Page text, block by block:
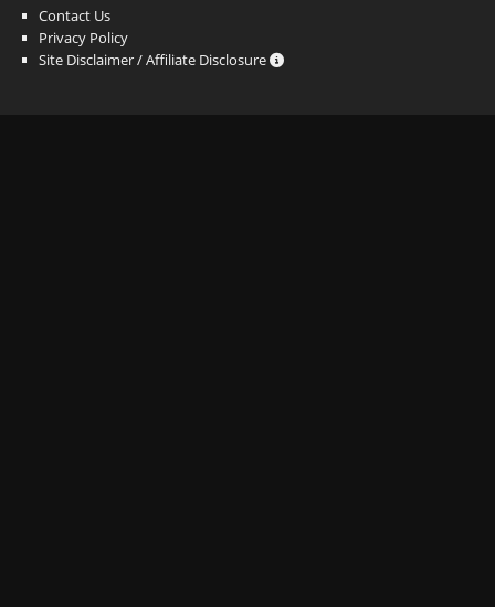
Contact Us
Privacy Policy
Site Disclaimer / Affiliate Disclosure